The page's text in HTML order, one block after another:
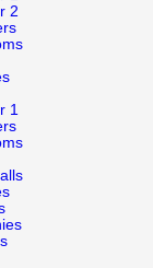
2
1